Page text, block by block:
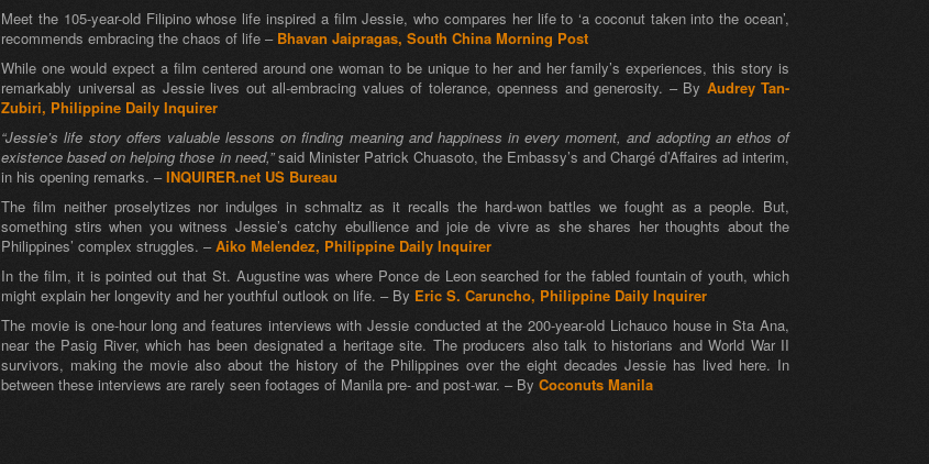
Meet the 105-year-old Filipino whose life inspired a film Jessie, who compares her life to ‘a coconut taken into the ocean’,
recommends embracing the chaos of life – Bhavan Jaipragas, South China Morning Post
While one would expect a film centered around one woman to be unique to her and her family’s experiences, this story is
remarkably universal as Jessie lives out all-embracing values of tolerance, openness and generosity. – By Audrey Tan-
Zubiri, Philippine Daily Inquirer
“Jessie’s life story offers valuable lessons on finding meaning and happiness in every moment, and adopting an ethos of
existence based on helping those in need,”said Minister Patrick Chuasoto, the Embassy’s and Chargé d’Affaires ad interim,
in his opening remarks. –INQUIRER.net US Bureau
The film neither proselytizes nor indulges in schmaltz as it recalls the hard-won battles we fought as a people. But,
something stirs when you witness Jessie’s catchy ebullience and joie de vivre as she shares her thoughts about the
Philippines’ complex struggles. –Aiko Melendez, Philippine Daily Inquirer
In the film, it is pointed out that St. Augustine was where Ponce de Leon searched for the fabled fountain of youth, which
might explain her longevity and her youthful outlook on life. – By Eric S. Caruncho, Philippine Daily Inquirer
The movie is one-hour long and features interviews with Jessie conducted at the 200-year-old Lichauco house in Sta Ana,
near the Pasig River, which has been designated a heritage site. The producers also talk to historians and World War II
survivors, making the movie also about the history of the Philippines over the eight decades Jessie has lived here. In
between these interviews are rarely seen footages of Manila pre- and post-war. – ByCoconuts Manila